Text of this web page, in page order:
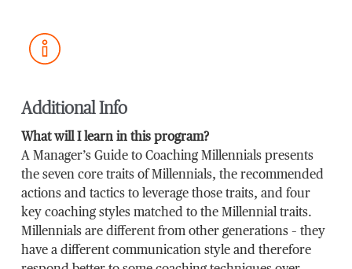
Additional Info
What will I learn in this program?
A Manager’s Guide to Coaching Millennials presents
the seven core traits of Millennials, the recommended
actions and tactics to leverage those traits, and four
key coaching styles matched to the Millennial traits.
Millennials are different from other generations – they
have a different communication style and therefore